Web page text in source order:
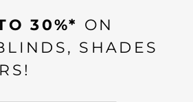
30%* ON
SHADES